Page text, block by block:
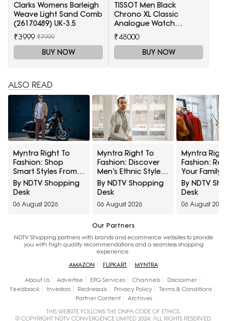
Clarks Womens Barleigh
Weave Light Sand Comb
(26170489) UK-3.5
₹3999 ₹7999
BUY NOW
TISSOT Men Black
Chrono XL Classic
Analogue Watch
T1166171105701
₹48000
BUY NOW
ALSO READ
Myntra Right To
Fashion: Shop
Smart Styles From
Louis Philippe And
Allen Solly At
By NDTV Shopping
Desk
06 August 2026
Myntra Right To
Fashion: Discover
Men’s Ethnic Styles
From KISAH And
VASTRAMAY Under
By NDTV Shopping
Desk
06 August 2026
Myntra
Fashion:
Your Family's
Wardrobe
Pantaloons
Minimum
By NDTV
Desk
06 August 2026
Our Partners
NDTV Shopping partners with brands and ecommerce websites to provide
you with high quality recommendations and a seamless shopping
experience.
AMAZON
FLIPKART MYNTRA
About Us Advertise EPG Services Channels
Disclaimer
Feedback
Investors Redressals Privacy Policy
Terms & Conditions
Partner Content
Archives
THIS WEBSITE FOLLOWS THE DNPA CODE OF ETHICS.
© COPYRIGHT NDTV CONVERGENCE LIMITED 2024. ALL RIGHTS RESERVED.